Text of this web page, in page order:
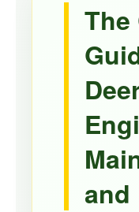
The
and